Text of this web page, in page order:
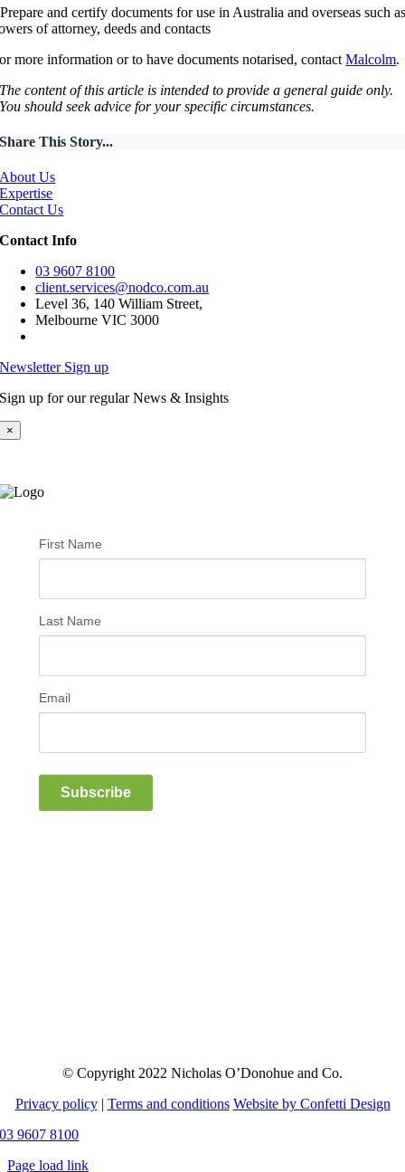
and certify documents for use in Australia and overseas such
of attorney, deeds and contacts
more information or to have documents notarised, contactMalcolm.
The content of this article is intended to provide a general guide only.
You should seek advice for your specific circumstances.
Share This Story...
About Us
Expertise
Contact Us
Contact Info
03 9607 8100
client.services@nodco.com.au
Level 36, 140 William Street,
Melbourne VIC 3000
Newsletter Sign up
Sign up for our regular News & Insights
×
First Name
Last Name
Email
Subscribe
© Copyright 2022 Nicholas O’Donohue and Co.
Privacy policy| Terms and conditions Website by Confetti Design
03 9607 8100
Page load link